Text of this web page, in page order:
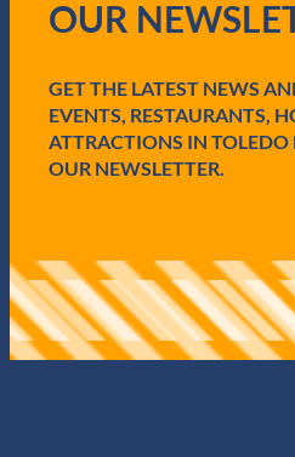
r
)
OUR
GET THE LATEST NEWS
EVENTS, RESTAURANTS,
ATTRACTIONS IN TOLEDO
OUR NEWSLETTER.